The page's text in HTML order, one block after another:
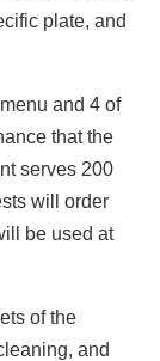
plate, and
and 4 of
that the
serves 200
will order
be used at
of the
and